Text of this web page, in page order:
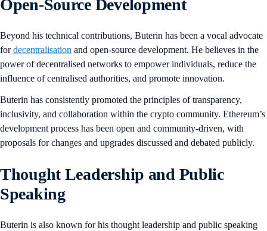
Open-Source Development
Beyond his technical contributions, Buterin has been a vocal advocate
fordecentralisation and open-source development. He believes in the
power of decentralised networks to empower individuals, reduce the
influence of centralised authorities, and promote innovation.
Buterin has consistently promoted the principles of transparency,
inclusivity, and collaboration within the crypto community. Ethereum’s
development process has been open and community-driven, with
proposals for changes and upgrades discussed and debated publicly.
Thought Leadership and Public
Speaking
Buterin is also known for his thought leadership and public speaking